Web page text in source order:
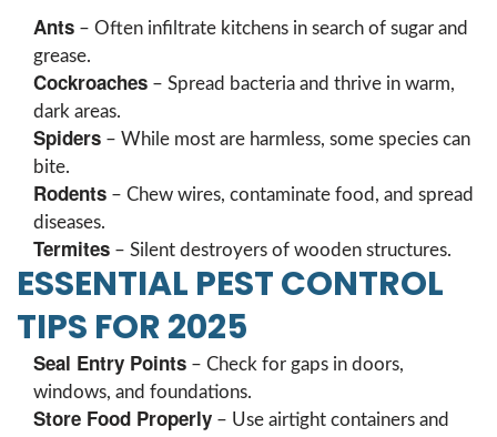
Ants – Often infiltrate kitchens in search of sugar and
grease.
Cockroaches – Spread bacteria and thrive in warm,
dark areas.
Spiders – While most are harmless, some species can
bite.
Rodents – Chew wires, contaminate food, and spread
diseases.
Termites – Silent destroyers of wooden structures.
ESSENTIAL PEST CONTROL
TIPS FOR 2025
Seal Entry Points – Check for gaps in doors,
windows, and foundations.
Store Food Properly – Use airtight containers and